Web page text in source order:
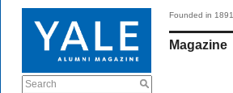
Search
Founded in 1891
Magazine